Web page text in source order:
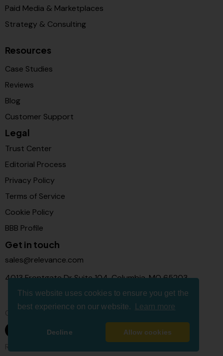
This website uses cookies to ensure you get the
best experience on our website.
Learn more
Decline Allow cookies
Paid Media & Marketplaces
Strategy & Consulting
Resources
Case Studies
Reviews
Blog
Customer Support
Legal
Trust Center
Editorial Process
Privacy Policy
Terms of Service
Cookie Policy
BBB Profile
Get in touch
sales@relevance.com
4013 Frontgate Dr Suite 104, Columbia, MO 65203
Connect with us
Relevance Com © 2026. All Rights Reserved.